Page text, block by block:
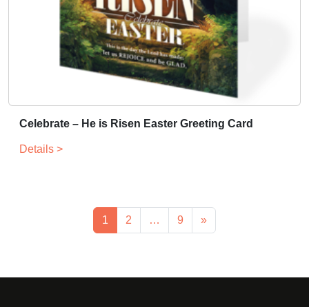
Celebrate – He is Risen Easter Greeting Card
Details >
1 2 … 9 »